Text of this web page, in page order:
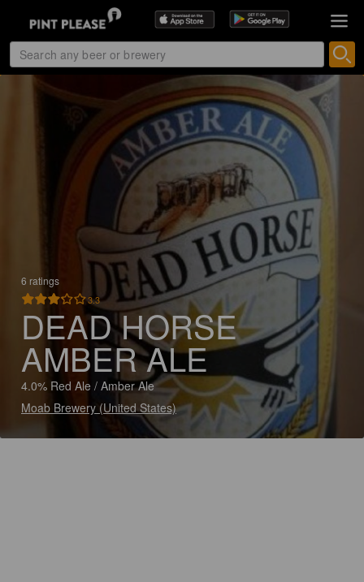
6 ratings
3.3
DEAD HORSE
AMBER ALE
4.0% Red Ale / Amber Ale
Moab Brewery (United States)